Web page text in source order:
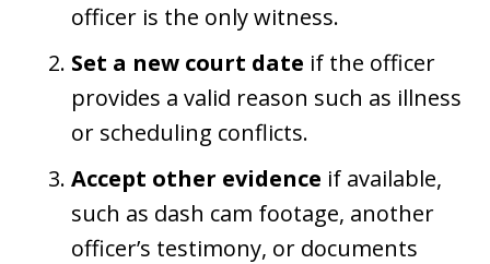
officer is the only witness.
Set a new court date if the officer
provides a valid reason such as illness
or scheduling conflicts.
Accept other evidence if available,
such as dash cam footage, another
officer’s testimony, or documents